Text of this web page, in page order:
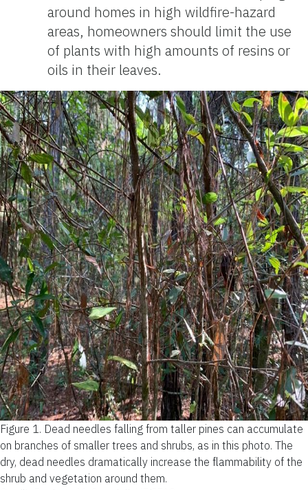
around homes in high wildfire-hazard
areas, homeowners should limit the use
of plants with high amounts of resins or
oils in their leaves.
Figure 1. Dead needles falling from taller pines can accumulate
on branches of smaller trees and shrubs, as in this photo. The
dry, dead needles dramatically increase the flammability of the
shrub and vegetation around them.